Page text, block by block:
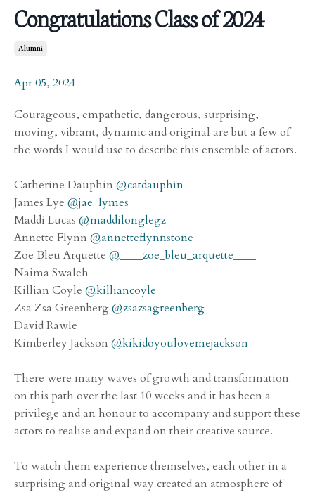
Congratulations Class of 2024
Alumni
Apr 05, 2024
Courageous, empathetic, dangerous, surprising,
moving, vibrant, dynamic and original are but a few of
the words I would use to describe this ensemble of actors.
Catherine Dauphin @catdauphin
James Lye @jae_lymes
Maddi Lucas @maddilonglegz
Annette Flynn @annetteflynnstone
Zoe Bleu Arquette @____zoe_bleu_arquette____
Naima Swaleh
Killian Coyle @killiancoyle
Zsa Zsa Greenberg@zsazsagreenberg
David Rawle
Kimberley Jackson @kikidoyoulovemejackson
There were many waves of growth and transformation
on this path over the last 10 weeks and it has been a
privilege and an honour to accompany and support these
actors to realise and expand on their creative source.
To watch them experience themselves, each other in a
surprising and original way created an atmosphere of